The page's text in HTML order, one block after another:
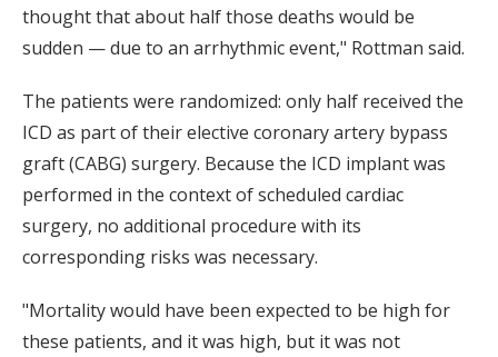
thought that about half those deaths would be
sudden — due to an arrhythmic event," Rottman said.
The patients were randomized: only half received the
ICD as part of their elective coronary artery bypass
graft (CABG) surgery. Because the ICD implant was
performed in the context of scheduled cardiac
surgery, no additional procedure with its
corresponding risks was necessary.
"Mortality would have been expected to be high for
these patients, and it was high, but it was not